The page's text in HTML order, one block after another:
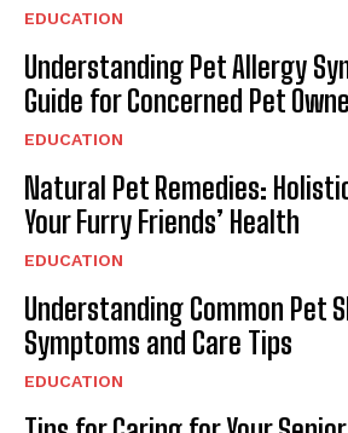
EDUCATION
Understanding Pet Allergy
Guide for Concerned Pet
EDUCATION
Natural Pet Remedies:
Your Furry Friends’ Health
EDUCATION
Understanding Common Pet
Symptoms and Care Tips
EDUCATION